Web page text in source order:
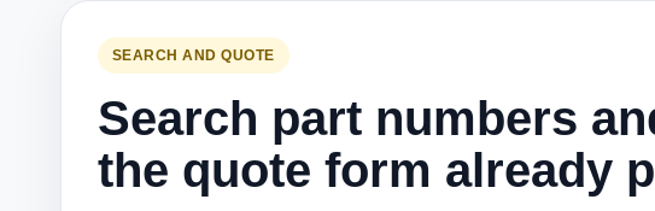
SEARCH AND QUOTE
Search part numbers
the quote form already